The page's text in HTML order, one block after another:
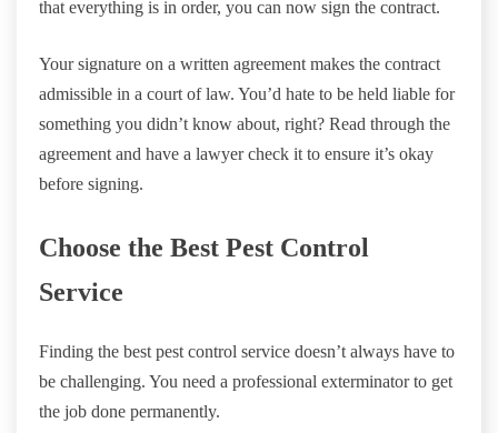
that everything is in order, you can now sign the contract.
Your signature on a written agreement makes the contract
admissible in a court of law. You’d hate to be held liable for
something you didn’t know about, right? Read through the
agreement and have a lawyer check it to ensure it’s okay
before signing.
Choose the Best Pest Control
Service
Finding the best pest control service doesn’t always have to
be challenging. You need a professional exterminator to get
the job done permanently.